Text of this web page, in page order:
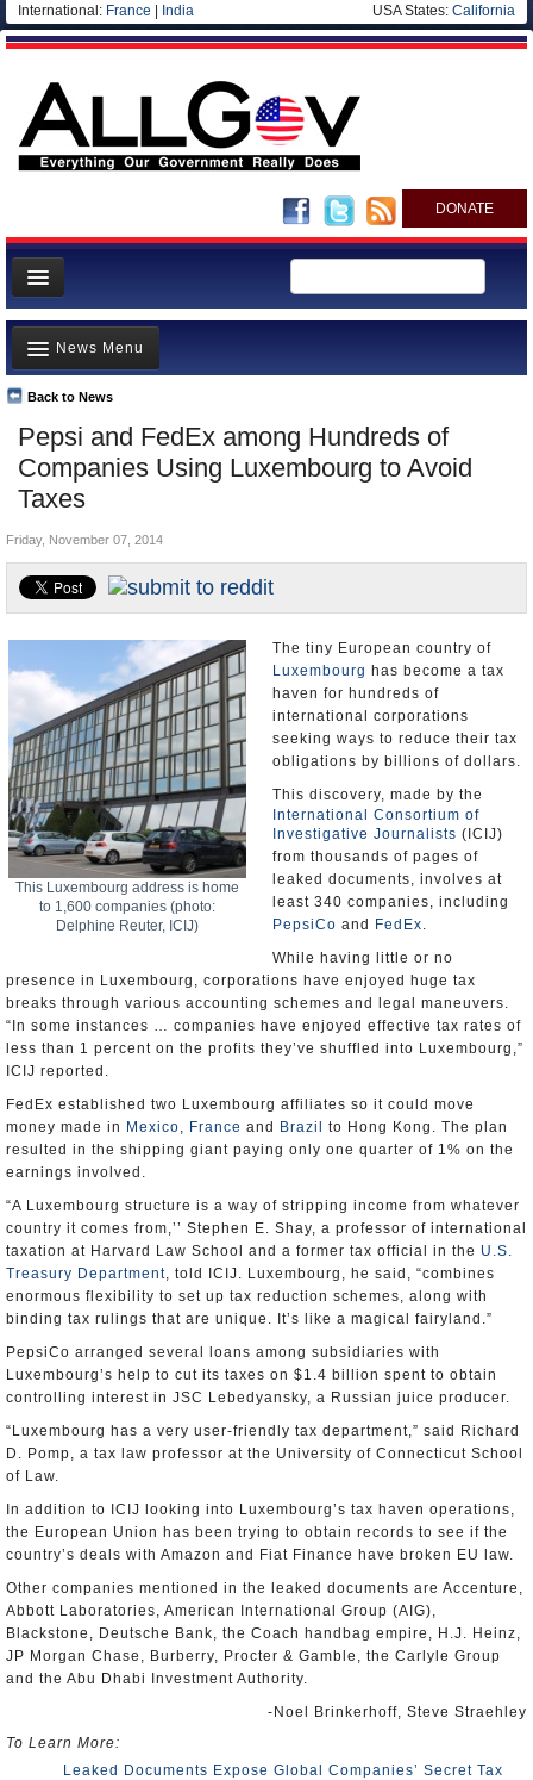
International: France India USA States: California
DONATE
News
Meet your Government
Departments/Agencies
Nations
Blog
Pepsi and FedEx among Hundreds of
Companies Using Luxembourg to Avoid
Taxes
Back to News
News Menu
Top Stories
Unusual News
Where is the Money Going?
Appointments and Resignations
Friday, November 07, 2014
This Luxembourg address is home
to 1,600 companies (photo:
Delphine Reuter, ICIJ)
The tiny European country of
Luxembourg has become a tax
haven for hundreds of
international corporations
seeking ways to reduce their tax
obligations by billions of dollars.
This discovery, made by the
International Consortium of
Investigative Journalists (ICIJ)
from thousands of pages of
leaked documents, involves at
least 340 companies, including
PepsiCo and FedEx.
While having little or no
presence in Luxembourg, corporations have enjoyed huge tax
breaks through various accounting schemes and legal maneuvers.
“In some instances … companies have enjoyed effective tax rates of
less than 1 percent on the profits they’ve shuffled into Luxembourg,”
ICIJ reported.
FedEx established two Luxembourg affiliates so it could move
money made in Mexico, France and Brazil
to Hong Kong. The plan
resulted in the shipping giant paying only one quarter of 1% on the
earnings involved.
“A Luxembourg structure is a way of stripping income from whatever
country it comes from,’’ Stephen E. Shay, a professor of international
taxation at Harvard Law School and a former tax official in the U.S.
Treasury Department, told ICIJ. Luxembourg, he said, “combines
enormous flexibility to set up tax reduction schemes, along with
binding tax rulings that are unique. It’s like a magical fairyland.”
PepsiCo arranged several loans among subsidiaries with
Luxembourg’s help to cut its taxes on $1.4 billion spent to obtain
controlling interest in JSC Lebedyansky, a Russian juice producer.
“Luxembourg has a very user-friendly tax department,” said Richard
D. Pomp, a tax law professor at the University of Connecticut School
of Law.
In addition to ICIJ looking into Luxembourg’s tax haven operations,
the European Union has been trying to obtain records to see if the
country’s deals with Amazon and Fiat Finance have broken EU law.
Other companies mentioned in the leaked documents are Accenture,
Abbott Laboratories, American International Group (AIG),
Blackstone, Deutsche Bank, the Coach handbag empire, H.J. Heinz,
JP Morgan Chase, Burberry, Procter & Gamble, the Carlyle Group
and the Abu Dhabi Investment Authority.
-Noel Brinkerhoff, Steve Straehley
To Learn More:
Leaked Documents Expose Global Companies’ Secret Tax